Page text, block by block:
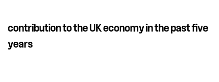
contribution to the UK economy in the past five
years